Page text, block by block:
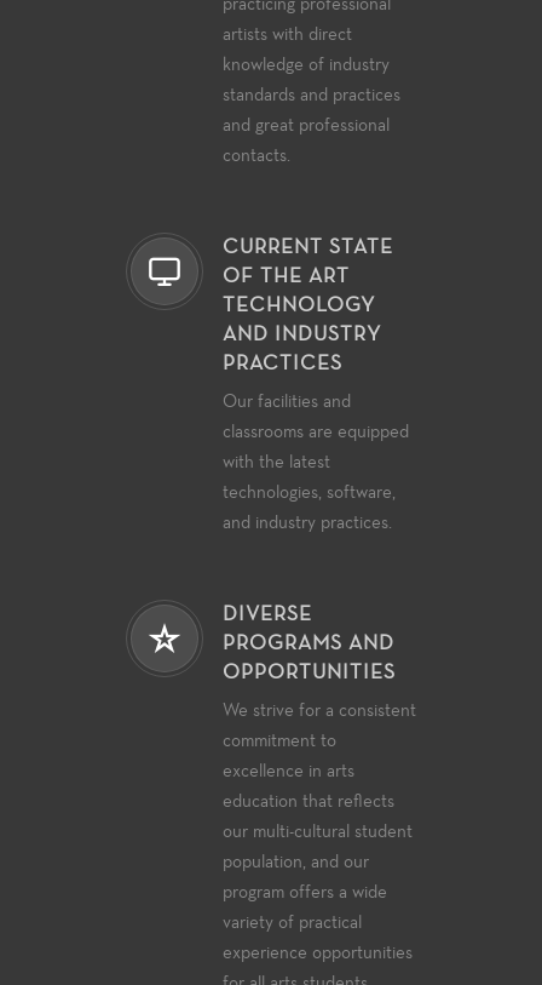
practicing professional
artists with direct
knowledge of industry
standards and practices
and great professional
contacts.
CURRENT STATE
OF THE ART
TECHNOLOGY
AND INDUSTRY
PRACTICES
Our facilities and
classrooms are equipped
with the latest
technologies, software,
and industry practices.
DIVERSE
PROGRAMS AND
OPPORTUNITIES
We strive for a consistent
commitment to
excellence in arts
education that reflects
our multi-cultural student
population, and our
program offers a wide
variety of practical
experience opportunities